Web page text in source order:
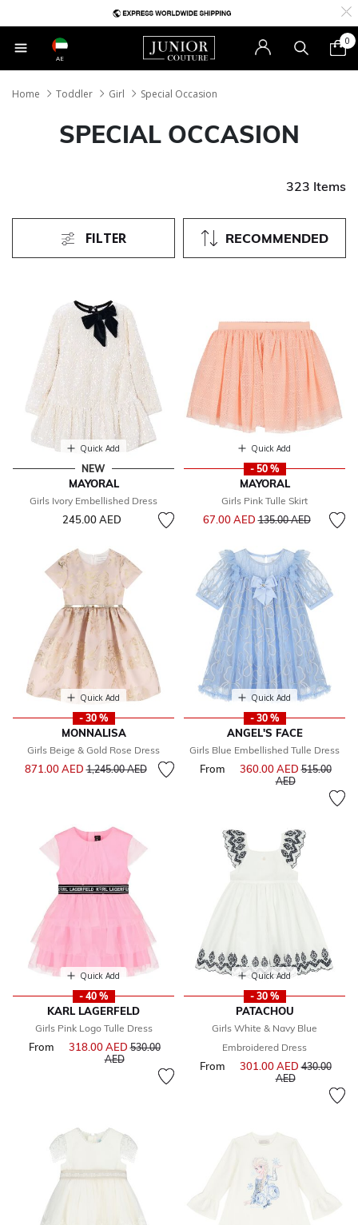
AE
0
Home Toddler Girl Special Occasion
SPECIAL OCCASION
323 Items
RECOMMENDED
FILTER
Quick Add
NEW
MAYORAL
Girls Ivory Embellished Dress
245.00 AED
Quick Add
- 50 %
MAYORAL
Girls Pink Tulle Skirt
67.00 AEDPrice reduced from
135.00 AEDto
Quick Add
- 30 %
MONNALISA
Girls Beige & Gold Rose Dress
871.00 AEDPrice reduced from
1,245.00 AEDto
Quick Add
- 30 %
ANGEL'S FACE
Girls Blue Embellished Tulle Dress
From 360.00 AEDPrice
515.00
AEDto
Quick Add
- 40 %
KARL LAGERFELD
Girls Pink Logo Tulle Dress
From 318.00 AEDPrice reduced from
530.00
AEDto
Quick Add
- 30 %
PATACHOU
Girls White & Navy Blue
Embroidered Dress
From 301.00 AEDPrice
430.00
AEDto